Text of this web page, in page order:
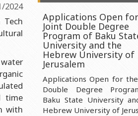
Chemistry Ministry of Science and
of Science and Education of the
Ministry of Science and
of Science and Education of the
2024
Tech
time
with
Applications Open
Joint Double Degree
Program of Baku
University and the
Hebrew University of
Jerusalem
Applications Open for
Double Degree
Baku State University
Hebrew University of